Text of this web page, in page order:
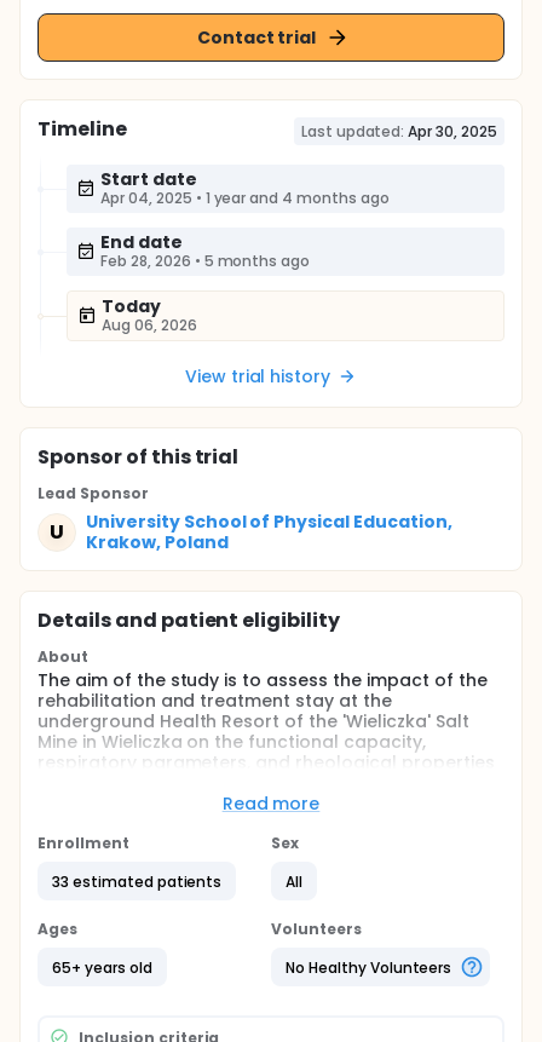
Contact trial
Timeline Last updated: Apr 30, 2025
Start date
Apr 04, 2025 • 1 year and 4 months ago
End date
Feb 28, 2026 • 5 months ago
Today
Aug 06, 2026
View trial history
Sponsorof this trial
Lead Sponsor
U
University School of Physical Education,
Krakow, Poland
Details and patient eligibility
About
The aim of the study is to assess the impact of the
rehabilitation and treatment stay at the
underground Health Resort of the 'Wieliczka' Salt
Mine in Wieliczka on the functional capacity,
respiratory parameters, and rheological properties
Full description
and older with chronic respiratory diseases. Based
Resort "Wieliczka" Salt Mine in Wieliczka, and
assuming the project will be a prospective,
experimental, controlled study with a crossover
These calculations determined that 29 pairs of
Read more
Enrollment
33 estimated patients
Sex
All
Ages
65+ years old
Volunteers
No Healthy Volunteers
Inclusion criteria